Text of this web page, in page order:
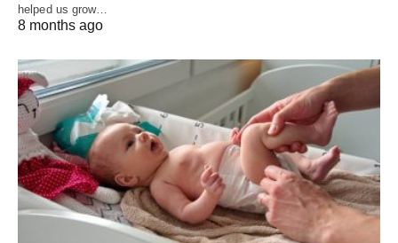
helped us grow…
8 months ago